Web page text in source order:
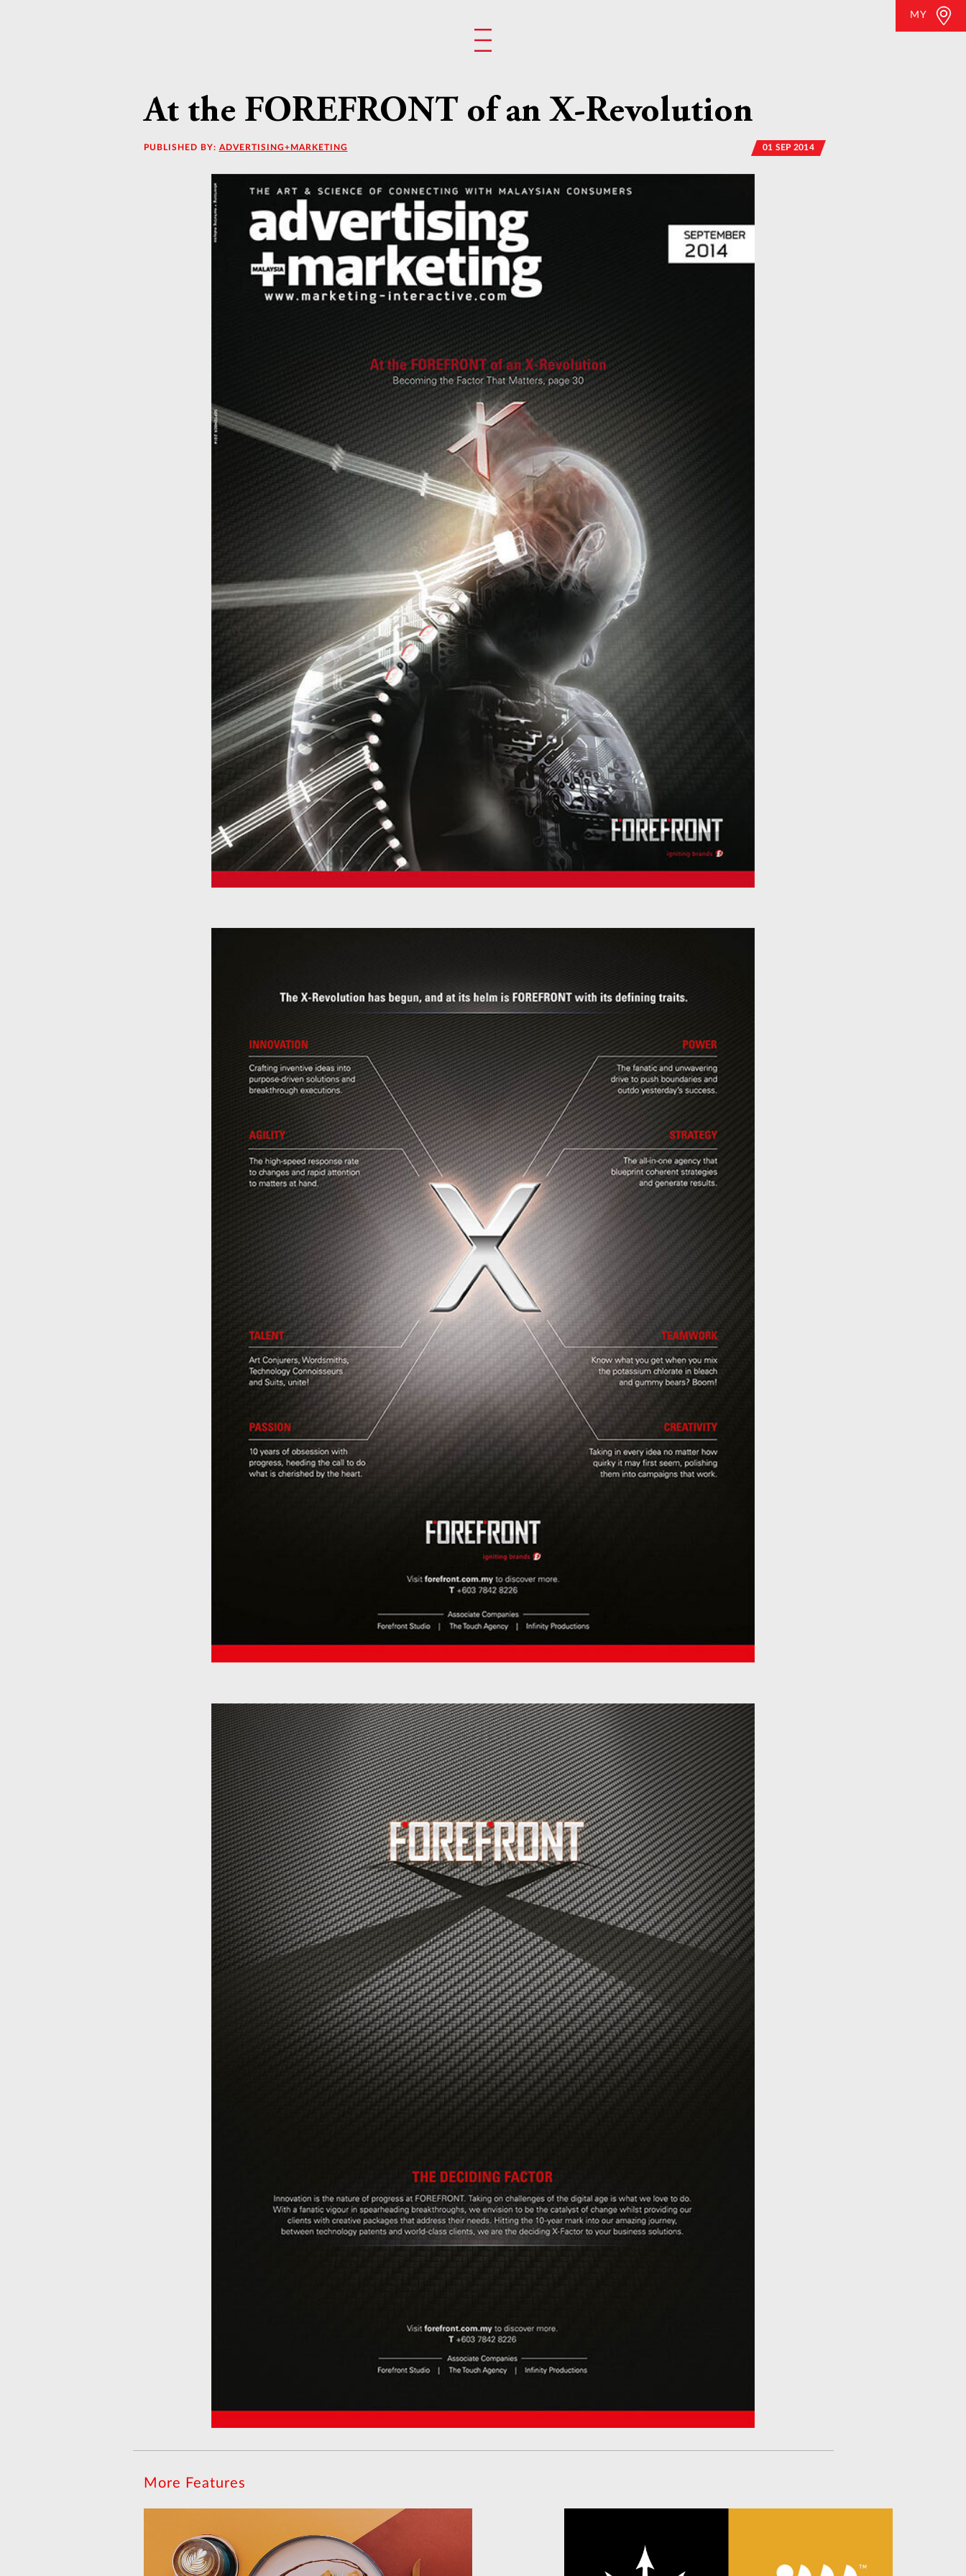
MY
At the FOREFRONT of an X-Revolution
PUBLISHED BY: ADVERTISING+MARKETING 01 SEP 2014
More Features